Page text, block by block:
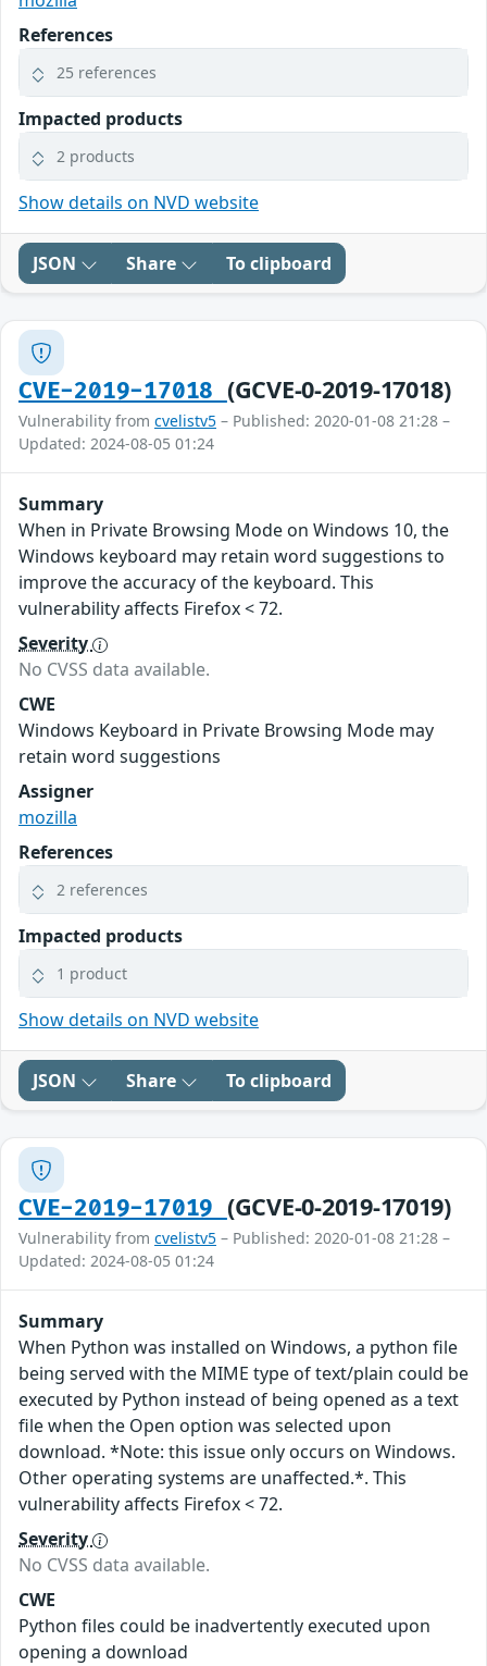
References
25 references
Impacted products
2 products
Show details on NVD website
JSON Share To clipboard
CVE-2019-17018 (GCVE-0-2019-17018)
Vulnerability from cvelistv5 – Published: 2020-01-08 21:28 –
Updated: 2024-08-05 01:24
Summary
When in Private Browsing Mode on Windows 10, the
Windows keyboard may retain word suggestions to
improve the accuracy of the keyboard. This
vulnerability affects Firefox < 72.
Severity
No CVSS data available.
CWE
Windows Keyboard in Private Browsing Mode may
retain word suggestions
Assigner
mozilla
References
2 references
Impacted products
1 product
Show details on NVD website
JSON Share To clipboard
CVE-2019-17019 (GCVE-0-2019-17019)
Vulnerability from cvelistv5 – Published: 2020-01-08 21:28 –
Updated: 2024-08-05 01:24
Summary
When Python was installed on Windows, a python file
being served with the MIME type of text/plain could be
executed by Python instead of being opened as a text
file when the Open option was selected upon
download. *Note: this issue only occurs on Windows.
Other operating systems are unaffected.*. This
vulnerability affects Firefox < 72.
Severity
No CVSS data available.
CWE
Python files could be inadvertently executed upon
opening a download